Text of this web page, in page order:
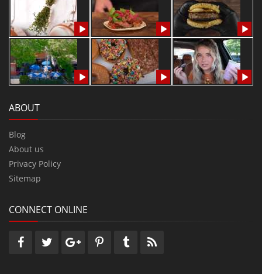
ABOUT
Blog
About us
Privacy Policy
Sitemap
CONNECT ONLINE